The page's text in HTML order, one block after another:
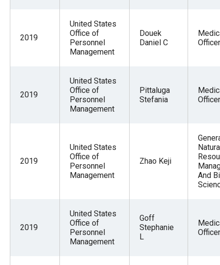
2019
United States
Office of
Personnel
Management
Douek
Daniel C
Officer
2019
United States
Office of
Personnel
Management
Pittaluga
Stefania
Officer
2019
United States
Office of
Personnel
Management
Zhao Keji
And
2019
United States
Office of
Personnel
Management
Goff
Stephanie
L
Officer